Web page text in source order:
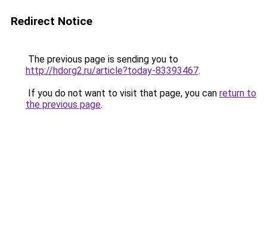
Redirect Notice
The previous page is sending you to
http://hdorg2.ru/article?today-83393467.
If you do not want to visit that page, you can return to
the previous page.